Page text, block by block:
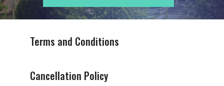
Terms and Conditions
Cancellation Policy